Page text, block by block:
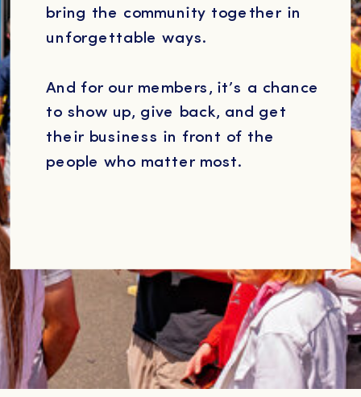
bring the community together in
unforgettable ways.
And for our members, it’s a chance
to show up, give back, and get
their business in front of the
people who matter most.